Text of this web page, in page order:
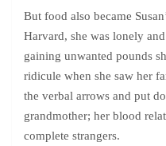
But food also became
Harvard, she was lonely
gaining unwanted pounds
ridicule when she saw her
the verbal arrows and put
grandmother; her blood
complete strangers.